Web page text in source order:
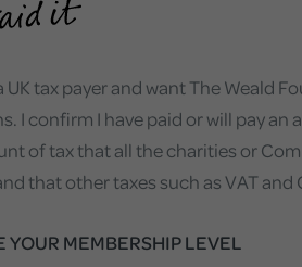
UK tax payer and want The Weald
I confirm I have paid or will pay an
of tax that all the charities or
that other taxes such as VAT and
YOUR MEMBERSHIP LEVEL